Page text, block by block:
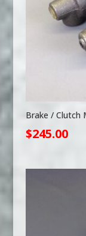
Brake / Clutch
$245.00